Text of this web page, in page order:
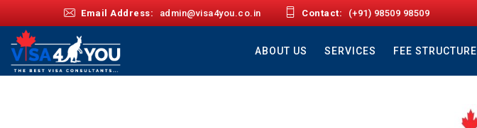
Email Address: admin@visa4you.co.in Contact: (+91) 98509 98509
ABOUT US SERVICES FEE STRUCTURE